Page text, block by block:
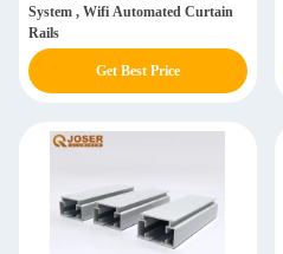
System , Wifi Automated Curtain
Rails
Get Best Price